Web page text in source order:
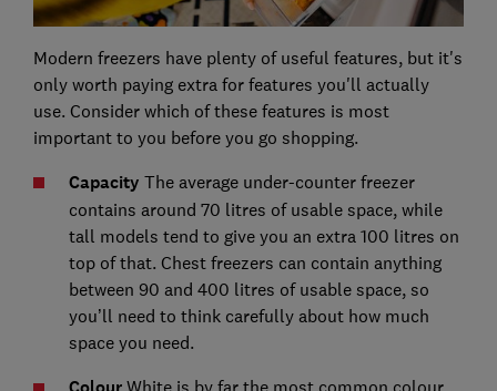
Modern freezers have plenty of useful features, but it's
only worth paying extra for features you'll actually
use. Consider which of these features is most
important to you before you go shopping.
Capacity The average under-counter freezer
contains around 70 litres of usable space, while
tall models tend to give you an extra 100 litres on
top of that. Chest freezers can contain anything
between 90 and 400 litres of usable space, so
you’ll need to think carefully about how much
space you need.